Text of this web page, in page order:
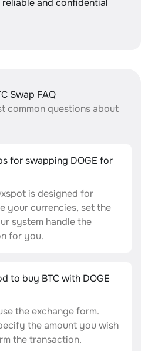
and confidential
Swap FAQ
common questions about
for swapping DOGE for
is designed for
your currencies, set the
system handle the
for you.
to buy BTC with DOGE
the exchange form.
the amount you wish
the transaction.